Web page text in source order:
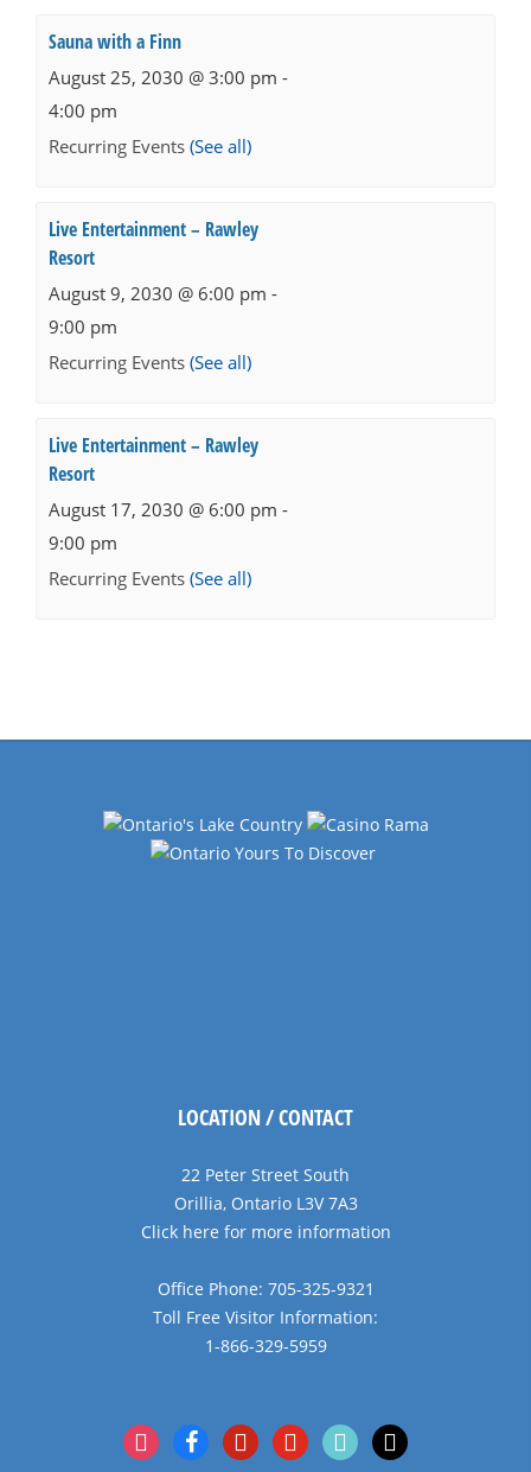
Sauna with a Finn
August 25, 2030 @ 3:00 pm -
4:00 pm
Recurring Events (See all)
Live Entertainment – Rawley
Resort
August 9, 2030 @ 6:00 pm -
9:00 pm
Recurring Events (See all)
Live Entertainment – Rawley
Resort
August 17, 2030 @ 6:00 pm -
9:00 pm
Recurring Events (See all)
LOCATION / CONTACT
22 Peter Street South
Orillia, Ontario L3V 7A3
Click here for more information
Office Phone: 705-325-9321
Toll Free Visitor Information:
1-866-329-5959
instagramfacebookpinterestyoutubetiktok x